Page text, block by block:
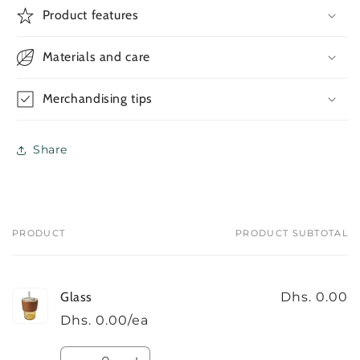
Glass
Glass
Product features
Materials and care
Merchandising tips
Share
Your
PRODUCT PRODUCT SUBTOTAL
Glass
Dhs. 0.00/ea
Dhs. 0.00
Quantity